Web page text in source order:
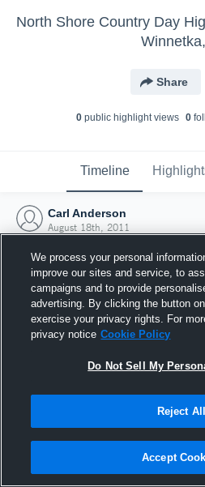
Share
0public highlight views 0
Timeline
Carl Anderson
August 18th, 2011
Joined
18 August
We process your personal
improve our sites and service, to
campaigns and to provide
advertising. By clicking the button
exercise your privacy rights. For
privacy notice Cookie Policy
Do Not Sell My
Reject All
Accept